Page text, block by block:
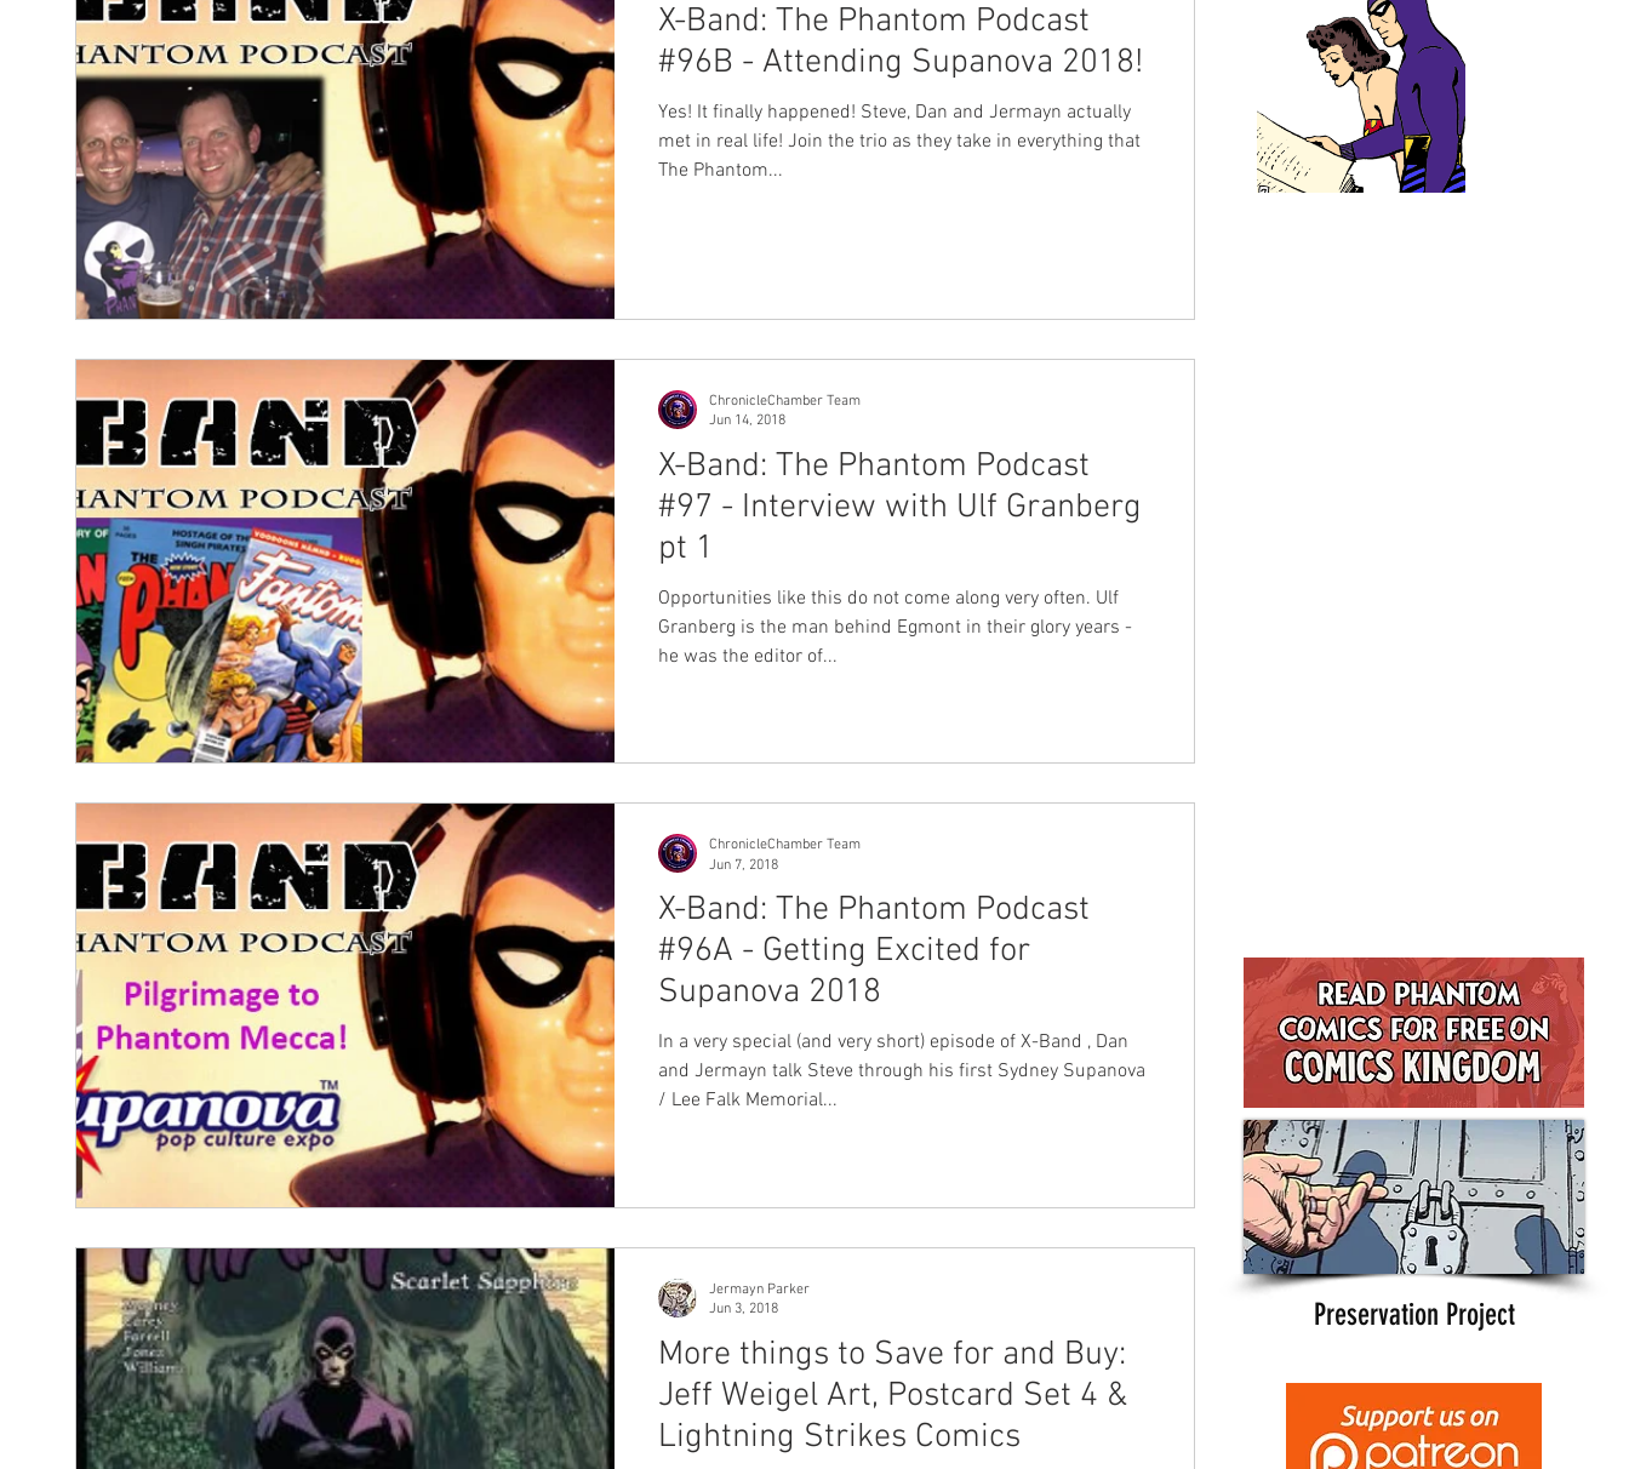
X-Band: The Phantom Podcast
#96B - Attending Supanova 2018!
Yes! It finally happened! Steve, Dan and Jermayn actually
met in real life! Join the trio as they take in everything that
The Phantom...
X-Band: The Phantom Podcast
#97 - Interview with Ulf Granberg
pt 1
Opportunities like this do not come along very often. Ulf
Granberg is the man behind Egmont in their glory years -
he was the editor of...
ChronicleChamber Team
Jun 14, 2018
X-Band: The Phantom Podcast
#96A - Getting Excited for
Supanova 2018
In a very special (and very short) episode of X-Band , Dan
and Jermayn talk Steve through his first Sydney Supanova
/ Lee Falk Memorial...
ChronicleChamber Team
Jun 7, 2018
More things to Save for and Buy:
Jeff Weigel Art, Postcard Set 4 &
Lightning Strikes Comics
Jermayn Parker
Jun 3, 2018
Preservation Project